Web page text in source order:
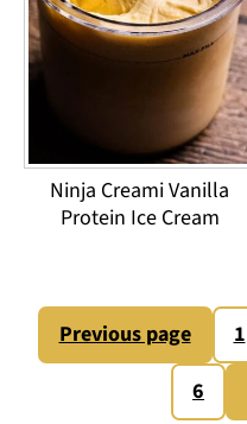
Ninja Creami Vanilla
Protein Ice Cream
Posts
pagination
Previous page 1
6